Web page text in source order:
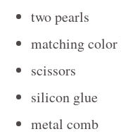
two pearls
matching color
scissors
silicon glue
metal comb